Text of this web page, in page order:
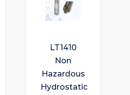
LT1410
Non
Hazardous
Hydrostatic